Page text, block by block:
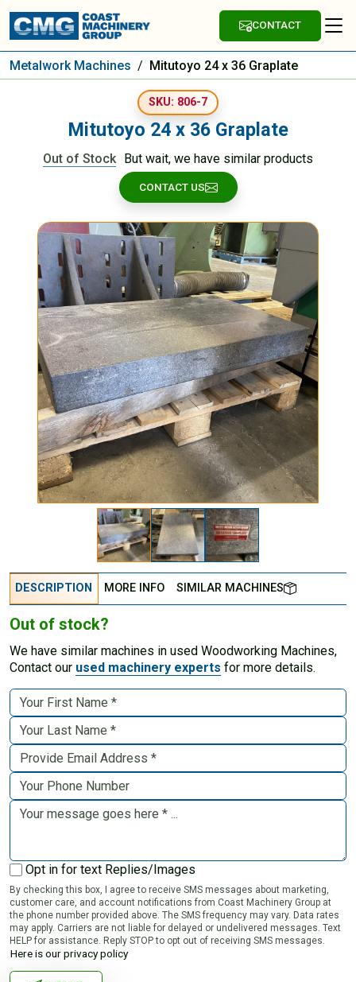
CONTACT
Metalwork Machines / Mitutoyo 24 x 36 Graplate
SKU: 806-7
Mitutoyo 24 x 36 Graplate
Out of Stock But wait, we have similar products
CONTACT US
DESCRIPTION MORE INFO SIMILAR MACHINES
Out of stock?
We have similar machines in used Woodworking Machines,
Contact our used machinery experts for more details.
Opt in for text Replies/Images
By checking this box, I agree to receive SMS messages about marketing,
customer care, and account notifications from Coast Machinery Group at
the phone number provided above. The SMS frequency may vary. Data rates
may apply. Carriers are not liable for delayed or undelivered messages. Text
HELP for assistance. Reply STOP to opt out of receiving SMS messages.
Here is our privacy policy